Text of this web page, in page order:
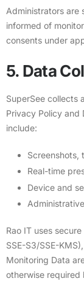
Administrators are
informed of
consents under
5. Data
SuperSee collects
Privacy Policy and
include:
Screenshots,
Real-time
Device and
Rao IT uses
SSE-S3/SSE-
Monitoring Data
otherwise